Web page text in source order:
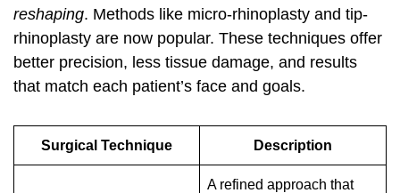
reshaping. Methods like micro-rhinoplasty and tip-
rhinoplasty are now popular. These techniques offer
better precision, less tissue damage, and results
that match each patient’s face and goals.
Surgical Technique Description
A refined approach that